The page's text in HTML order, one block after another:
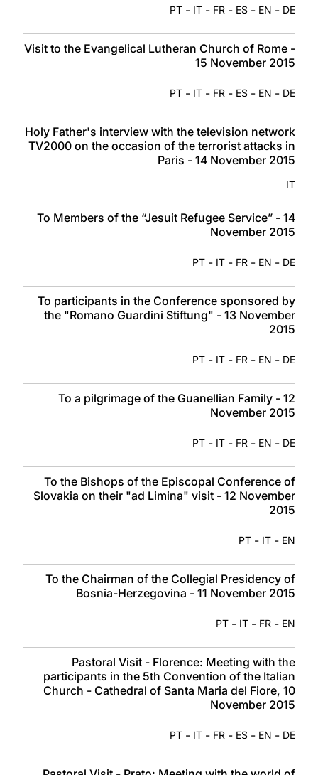
DE
-
EN
-
ES
-
FR
-
IT
-
PT
Visit to the Evangelical Lutheran Church of Rome -
15 November 2015
DE
-
EN
-
ES
-
FR
-
IT
-
PT
Holy Father's interview with the television network
TV2000 on the occasion of the terrorist attacks in
Paris - 14 November 2015
IT
To Members of the “Jesuit Refugee Service” - 14
November 2015
DE
-
EN
-
FR
-
IT
-
PT
To participants in the Conference sponsored by
the "Romano Guardini Stiftung" - 13 November
2015
DE
-
EN
-
FR
-
IT
-
PT
To a pilgrimage of the Guanellian Family - 12
November 2015
DE
-
EN
-
FR
-
IT
-
PT
To the Bishops of the Episcopal Conference of
Slovakia on their "ad Limina" visit - 12 November
2015
EN
-
IT
-
PT
To the Chairman of the Collegial Presidency of
Bosnia-Herzegovina - 11 November 2015
EN
-
FR
-
IT
-
PT
Pastoral Visit - Florence: Meeting with the
participants in the 5th Convention of the Italian
Church - Cathedral of Santa Maria del Fiore, 10
November 2015
DE
-
EN
-
ES
-
FR
-
IT
-
PT